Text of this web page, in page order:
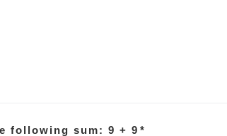
following sum: 9 + 9 *